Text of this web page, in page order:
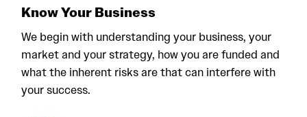
Know Your Business
We begin with understanding your business, your
market and your strategy, how you are funded and
what the inherent risks are that can interfere with
your success.